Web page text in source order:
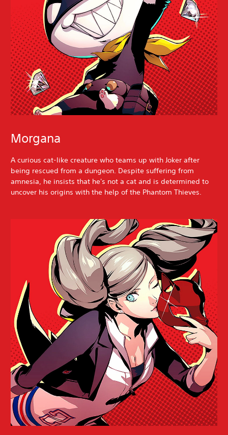
Morgana
A curious cat-like creature who teams up with Joker after
being rescued from a dungeon. Despite suffering from
amnesia, he insists that he's not a cat and is determined to
uncover his origins with the help of the Phantom Thieves.